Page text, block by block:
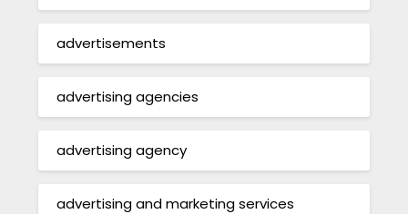
advertisements
advertising agencies
advertising agency
advertising and marketing services